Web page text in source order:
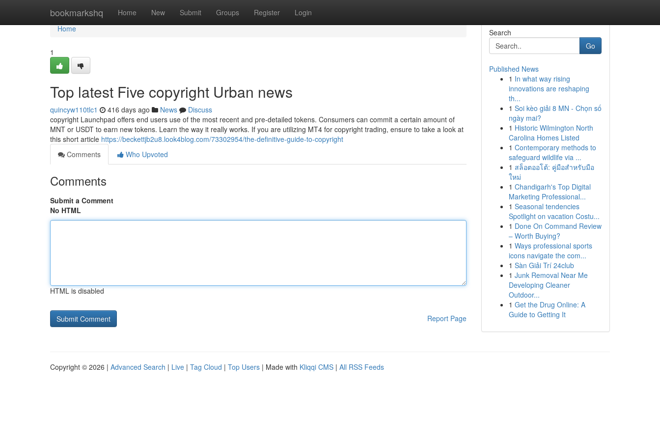
bookmarkshq Home New Submit Groups Register Login
Home
Home
1
Top latest Five copyright Urban news
quincyw110tlc1 416 days ago News
Discuss
copyright Launchpad offers end users use of the most recent and pre-detailed tokens. Consumers can commit a certain amount of
MNT or USDT to earn new tokens. Learn the way it really works. If you are utilizing MT4 for copyright trading, ensure to take a look at
this short article https://beckettjb2u8.look4blog.com/73302954/the-definitive-guide-to-copyright
Comments
Who Upvoted
Comments
Submit a Comment
No HTML
HTML is disabled
Report Page
Search
Go
Published News
1 In what way rising
innovations are reshaping
th...
1 Soi kèo giải 8 MN - Chọn số
ngày mai?
1 Historic Wilmington North
Carolina Homes Listed
1 Contemporary methods to
safeguard wildlife via ...
1 สล็อตออโต้: คู่มือสำหรับมือ
ใหม่
1 Chandigarh's Top Digital
Marketing Professional...
1 Seasonal tendencies
Spotlight on vacation Costu...
1 Done On Command Review
– Worth Buying?
1 Ways professional sports
icons navigate the com...
1 Sàn Giải Trí 24club
1 Junk Removal Near Me
Developing Cleaner
Outdoor...
1 Get the Drug Online: A
Guide to Getting It
Copyright © 2026 | Advanced Search | Live | Tag Cloud | Top Users | Made with Kliqqi CMS | All RSS Feeds